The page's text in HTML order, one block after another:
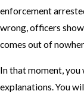
enforcement
wrong, officers
comes out of
In that moment,
explanations. You